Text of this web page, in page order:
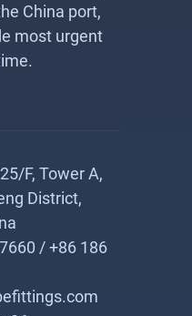
China port,
most urgent
F, Tower A,
District,
/ +86 186